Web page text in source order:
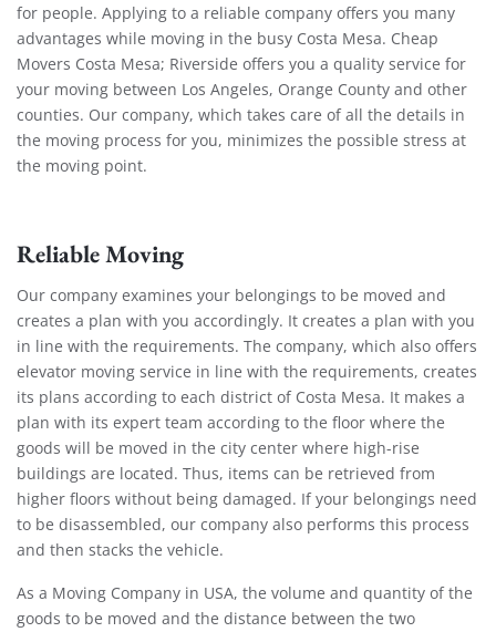
for people. Applying to a reliable company offers you many
advantages while moving in the busy Costa Mesa. Cheap
Movers Costa Mesa; Riverside offers you a quality service for
your moving between Los Angeles, Orange County and other
counties. Our company, which takes care of all the details in
the moving process for you, minimizes the possible stress at
the moving point.
Reliable Moving
Our company examines your belongings to be moved and
creates a plan with you accordingly. It creates a plan with you
in line with the requirements. The company, which also offers
elevator moving service in line with the requirements, creates
its plans according to each district of Costa Mesa. It makes a
plan with its expert team according to the floor where the
goods will be moved in the city center where high-rise
buildings are located. Thus, items can be retrieved from
higher floors without being damaged. If your belongings need
to be disassembled, our company also performs this process
and then stacks the vehicle.
As a Moving Company in USA, the volume and quantity of the
goods to be moved and the distance between the two